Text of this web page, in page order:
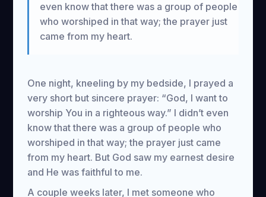
even know that there was a group of people
who worshiped in that way; the prayer just
came from my heart.
One night, kneeling by my bedside, I prayed a
very short but sincere prayer: “God, I want to
worship You in a righteous way.” I didn’t even
know that there was a group of people who
worshiped in that way; the prayer just came
from my heart. But God saw my earnest desire
and He was faithful to me.
A couple weeks later, I met someone who